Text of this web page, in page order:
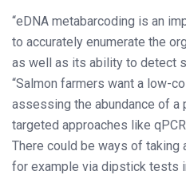
“eDNA metabarcoding is an
to accurately enumerate the
as well as its ability to detect
“Salmon farmers want a low-
assessing the abundance of a
targeted approaches like
There could be ways of taking
for example via dipstick tests